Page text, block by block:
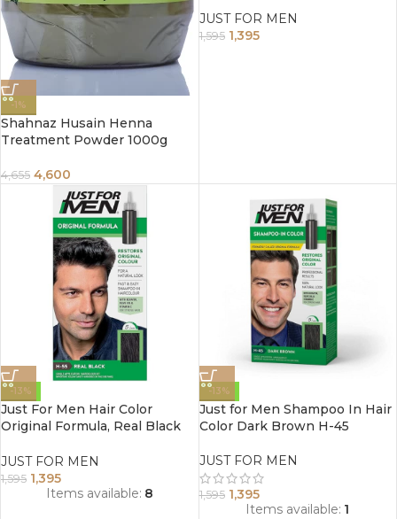
-1%
Shahnaz Husain Henna
Treatment Powder 1000g
4,655 4,600
JUST FOR MEN
1,595 1,395
-13%
Just For Men Hair Color
Original Formula, Real Black
JUST FOR MEN
1,595 1,395
Items available: 8
-13%
Just for Men Shampoo In Hair
Color Dark Brown H-45
JUST FOR MEN
1,595 1,395
Items available: 1